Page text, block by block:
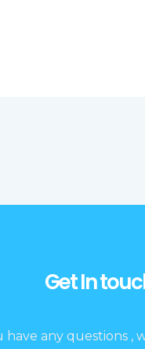
Get In
any questions ,